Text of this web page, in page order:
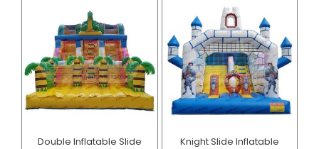
Double Inflatable Slide Knight Slide Inflatable